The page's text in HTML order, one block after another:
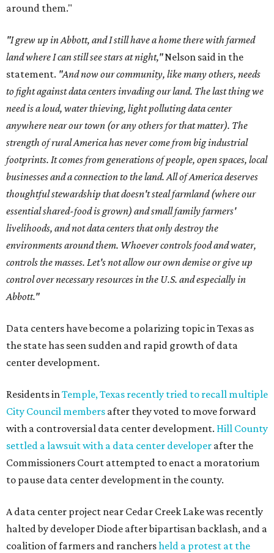
around them."
"I grew up in Abbott, and I still have a home there with farmed
land where I can still see stars at night,"Nelson said in the
statement. "And now our community, like many others, needs
to fight against data centers invading our land. The last thing we
need is a loud, water thieving, light polluting data center
anywhere near our town (or any others for that matter). The
strength of rural America has never come from big industrial
footprints. It comes from generations of people, open spaces, local
businesses and a connection to the land. All of America deserves
thoughtful stewardship that doesn't steal farmland (where our
essential shared-food is grown) and small family farmers'
livelihoods, and not data centers that only destroy the
environments around them. Whoever controls food and water,
controls the masses. Let's not allow our own demise or give up
control over necessary resources in the U.S. and especially in
Abbott."
Data centers have become a polarizing topic in Texas as
the state has seen sudden and rapid growth of data
center development.
Residents inTemple, Texas recently tried to recall multiple
City Council members after they voted to move forward
with a controversial data center development. Hill County
settled a lawsuit with a data center developer after the
Commissioners Court attempted to enact a moratorium
to pause data center development in the county.
A data center project near Cedar Creek Lake was recently
halted by developer Diode after bipartisan backlash, and a
coalition of farmers and ranchersheld a protest at the